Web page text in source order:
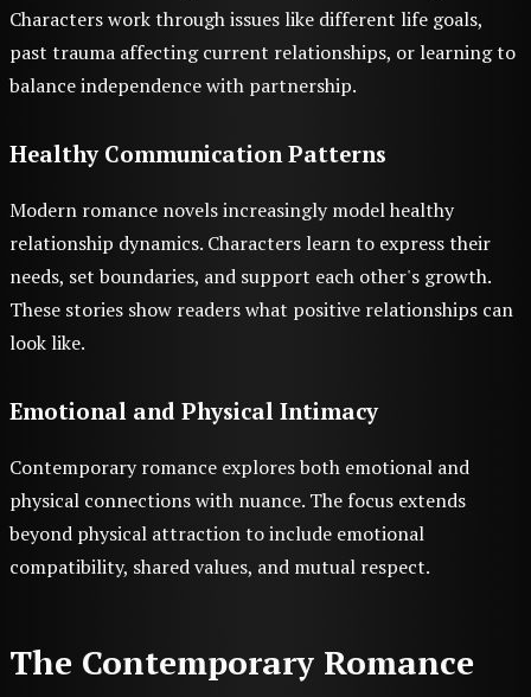
Characters work through issues like different life goals,
past trauma affecting current relationships, or learning to
balance independence with partnership.
Healthy Communication Patterns
Modern romance novels increasingly model healthy
relationship dynamics. Characters learn to express their
needs, set boundaries, and support each other's growth.
These stories show readers what positive relationships can
look like.
Emotional and Physical Intimacy
Contemporary romance explores both emotional and
physical connections with nuance. The focus extends
beyond physical attraction to include emotional
compatibility, shared values, and mutual respect.
The Contemporary Romance